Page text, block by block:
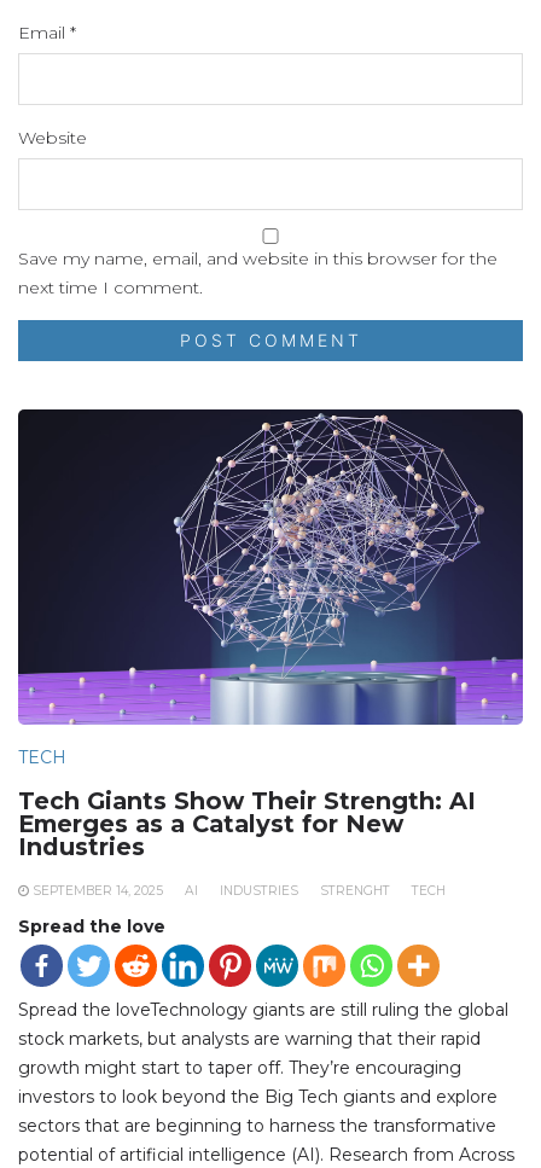
Email *
Website
Save my name, email, and website in this browser for the
next time I comment.
TECH
Tech Giants Show Their Strength: AI
Emerges as a Catalyst for New
Industries
SEPTEMBER 14, 2025 AI INDUSTRIES STRENGHT TECH
Spread the love
Spread the loveTechnology giants are still ruling the global
stock markets, but analysts are warning that their rapid
growth might start to taper off. They’re encouraging
investors to look beyond the Big Tech giants and explore
sectors that are beginning to harness the transformative
potential of artificial intelligence (AI). Research from Across